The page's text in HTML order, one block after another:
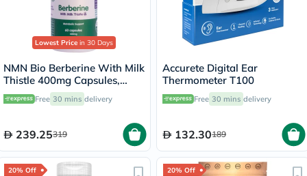
Lowest Price in 30 Days
NMN Bio Berberine With Milk
Thistle 400mg Capsules,
Liver Support - 60 Capsules
Free 30 mins delivery
239.25319
Accurete Digital Ear
Thermometer T100
Free 30 mins delivery
132.30189
20% Off 20% Off